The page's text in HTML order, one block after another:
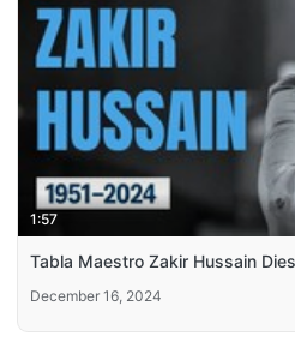
1:57
Tabla Maestro Zakir Hussain
December 16, 2024